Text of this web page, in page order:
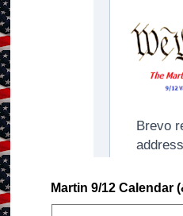
Martin 9/12 Calendar